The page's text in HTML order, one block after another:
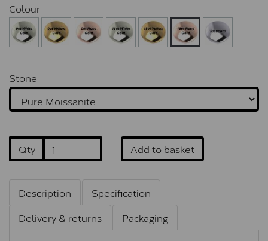
Colour
Stone
Qty Add to basket
Description
Specification
Delivery & returns
Packaging